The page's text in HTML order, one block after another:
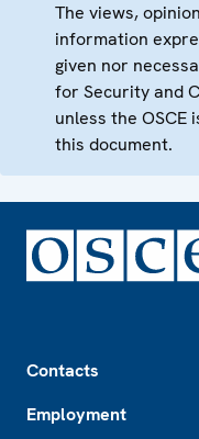
The views,
information
given nor
for Security and
unless the
this document.
Contacts
Employment